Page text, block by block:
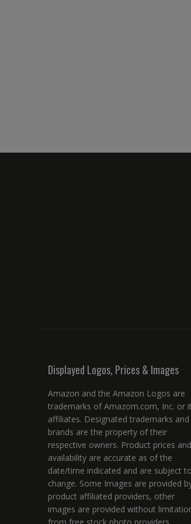
Displayed Logos, Prices & Images
Amazon and the Amazon Logos are
trademarks of Amazom.com, Inc. or
affiliates. Designated trademarks and
brands are the property of their
respective owners. Product prices and
availability are accurate as of the
date/time indicated and are subject to
change. Some Images are provided
product affiliated providers, other
images are provided without